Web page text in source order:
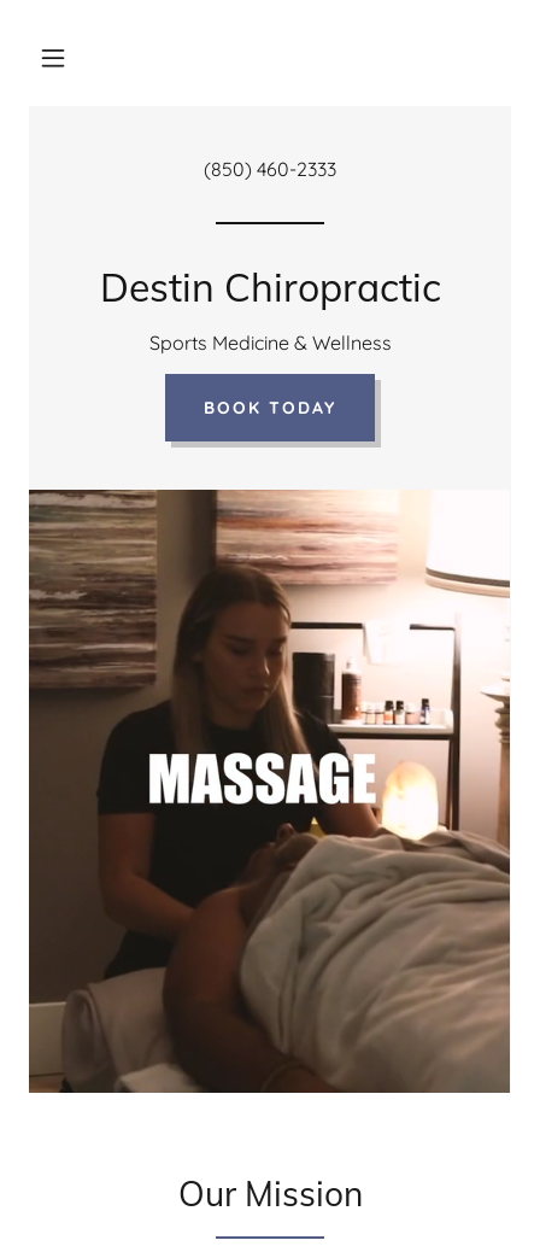
(850) 460-2333
Destin Chiropractic
Sports Medicine & Wellness
BOOK TODAY
Our Mission